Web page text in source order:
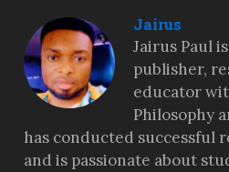
Jairus
Jairus Paul
publisher,
educator
Philosophy
has conducted successful
and is passionate about